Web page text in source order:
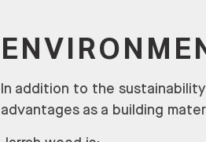
In addition to the
advantages as a building